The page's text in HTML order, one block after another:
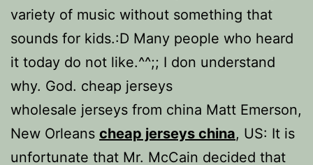
variety of music without something that
sounds for kids.:D Many people who heard
it today do not like.^^;; I don understand
why. God. cheap jerseys
wholesale jerseys from china Matt Emerson,
New Orleans cheap jerseys china, US: It is
unfortunate that Mr. McCain decided that